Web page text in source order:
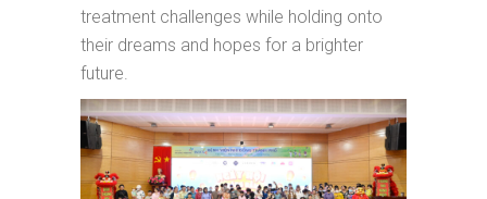
treatment challenges while holding onto
their dreams and hopes for a brighter
future.